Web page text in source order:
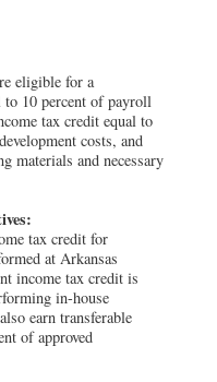
eligible for a
to 10 percent of payroll
tax credit equal to
costs, and
materials and necessary
tax credit for
at Arkansas
income tax credit is
in-house
earn transferable
of approved